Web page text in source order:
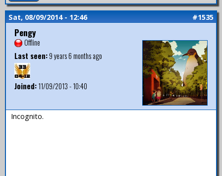
Sat, 08/09/2014 - 12:46 #1535
Pengy
Offline
Last seen:9 years 6 months ago
Joined:11/09/2013 - 10:40
Incognito.